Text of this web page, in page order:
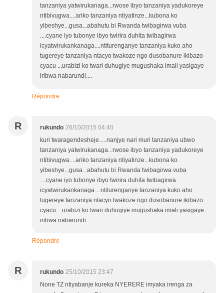
tanzaniya yatwirukanaga...rwose ibyo tanzaniya yadukoreye
ntibivugwa....ariko tanzaniya ntiyatinze...kubona ko
yibeshye...gusa...abahutu bi Rwanda twibagirwa vuba
....cyane iyo tubonye ibyo twirira duhita twibagirwa
icyatwirukankanaga....ntiturenganye tanzaniya kuko aho
tugereye tanzaniya ntacyo twakoze ngo dusobanure ikibazo
cyacu ...urabizi ko twari duhugiye mugushaka imali yasigaye
iribwa nabarundi....
Répondre
R rukundo 26/10/2015 04:40
kuri twaragendesheje.....nanjye nari muri tanzaniya ubwo
tanzaniya yatwirukanaga...rwose ibyo tanzaniya yadukoreye
ntibivugwa....ariko tanzaniya ntiyatinze...kubona ko
yibeshye...gusa...abahutu bi Rwanda twibagirwa vuba
....cyane iyo tubonye ibyo twirira duhita twibagirwa
icyatwirukankanaga....ntiturenganye tanzaniya kuko aho
tugereye tanzaniya ntacyo twakoze ngo dusobanure ikibazo
cyacu ...urabizi ko twari duhugiye mugushaka imali yasigaye
iribwa nabarundi....
Répondre
R rukundo 25/10/2015 23:47
None TZ ntiyabanje kureka NYERERE imyaka irenga za